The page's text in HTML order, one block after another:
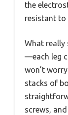
the
resistant to
What really
—each leg
won’t
stacks of
screws,